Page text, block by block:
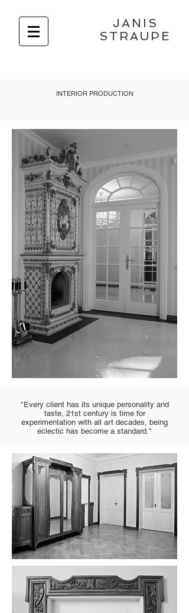
JANIS
STRAUPE
INTERIOR PRODUCTION
"Every client has its unique personality and
taste, 21st century is time for
experimentation with all art decades, being
eclectic has become a standard."